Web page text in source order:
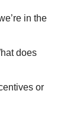
in the
does
or